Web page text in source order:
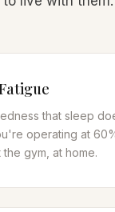
that sleep
operating at
gym, at home.